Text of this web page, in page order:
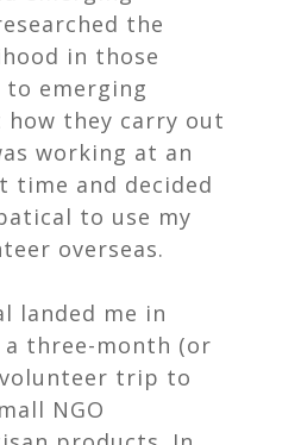
the
in those
emerging
how they carry out
working at an
time and decided
to use my
overseas.
landed me in
a three-month (or
trip to
NGO